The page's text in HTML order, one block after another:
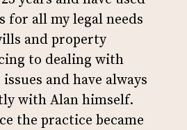
for all my legal needs
and property
to dealing with
and have always
with Alan himself.
the practice became